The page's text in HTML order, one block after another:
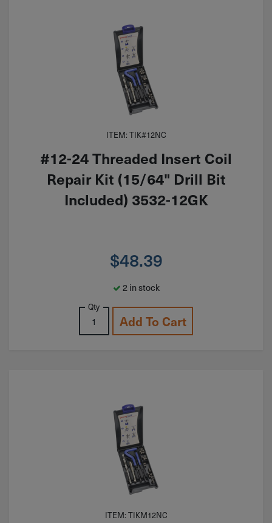
ITEM: TIK#12NC
#12-24 Threaded Insert Coil
Repair Kit (15/64" Drill Bit
Included) 3532-12GK
$48.39
2 in stock
Qty
Add To Cart
ITEM: TIKM12NC